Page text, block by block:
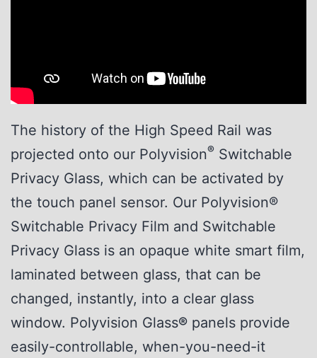
The history of the High Speed Rail was
projected onto our Polyvision® Switchable
Privacy Glass, which can be activated by
the touch panel sensor. Our Polyvision®
Switchable Privacy Film and Switchable
Privacy Glass is an opaque white smart film,
laminated between glass, that can be
changed, instantly, into a clear glass
window. Polyvision Glass® panels provide
easily-controllable, when-you-need-it